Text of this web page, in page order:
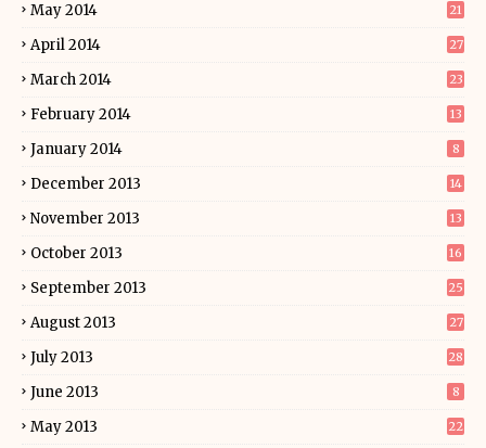
May 2014 21
April 2014 27
March 2014 23
February 2014 13
January 2014 8
December 2013 14
November 2013 13
October 2013 16
September 2013 25
August 2013 27
July 2013 28
June 2013 8
May 2013 22